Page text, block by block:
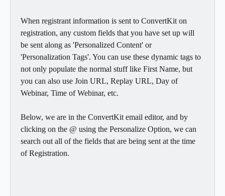
When registrant information is sent to ConvertKit on
registration, any custom fields that you have set up will
be sent along as 'Personalized Content' or
'Personalization Tags'. You can use these dynamic tags to
not only populate the normal stuff like First Name, but
you can also use Join URL, Replay URL, Day of
Webinar, Time of Webinar, etc.
Below, we are in the ConvertKit email editor, and by
clicking on the @ using the Personalize Option, we can
search out all of the fields that are being sent at the time
of Registration.